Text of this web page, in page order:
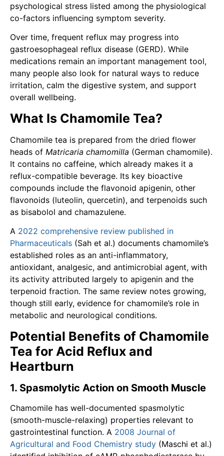
psychological stress listed among the physiological
co-factors influencing symptom severity.
Over time, frequent reflux may progress into
gastroesophageal reflux disease (GERD). While
medications remain an important management tool,
many people also look for natural ways to reduce
irritation, calm the digestive system, and support
overall wellbeing.
What Is Chamomile Tea?
Chamomile tea is prepared from the dried flower
heads of Matricaria chamomilla (German chamomile).
It contains no caffeine, which already makes it a
reflux-compatible beverage. Its key bioactive
compounds include the flavonoid apigenin, other
flavonoids (luteolin, quercetin), and terpenoids such
as bisabolol and chamazulene.
A 2022 comprehensive review published in
Pharmaceuticals (Sah et al.) documents chamomile’s
established roles as an anti-inflammatory,
antioxidant, analgesic, and antimicrobial agent, with
its activity attributed largely to apigenin and the
terpenoid fraction. The same review notes growing,
though still early, evidence for chamomile’s role in
metabolic and neurological conditions.
Potential Benefits of Chamomile
Tea for Acid Reflux and
Heartburn
1. Spasmolytic Action on Smooth Muscle
Chamomile has well-documented spasmolytic
(smooth-muscle-relaxing) properties relevant to
gastrointestinal function. A 2008 Journal of
Agricultural and Food Chemistry study (Maschi et al.)